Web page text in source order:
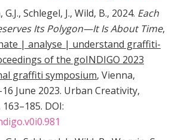
Schlegel, J., Wild, B., 2024. Each
Its Polygon—It Is About Time,
| analyse | understand graffiti-
of the goINDIGO 2023
graffiti symposium, Vienna,
June 2023. Urban Creativity,
DOI: